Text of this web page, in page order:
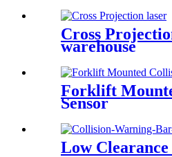
Cross
warehouse
Forklift
Sensor
Low